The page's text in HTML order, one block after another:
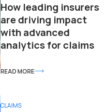
How leading insurers
are driving impact
with advanced
analytics for claims
READ MORE
CLAIMS